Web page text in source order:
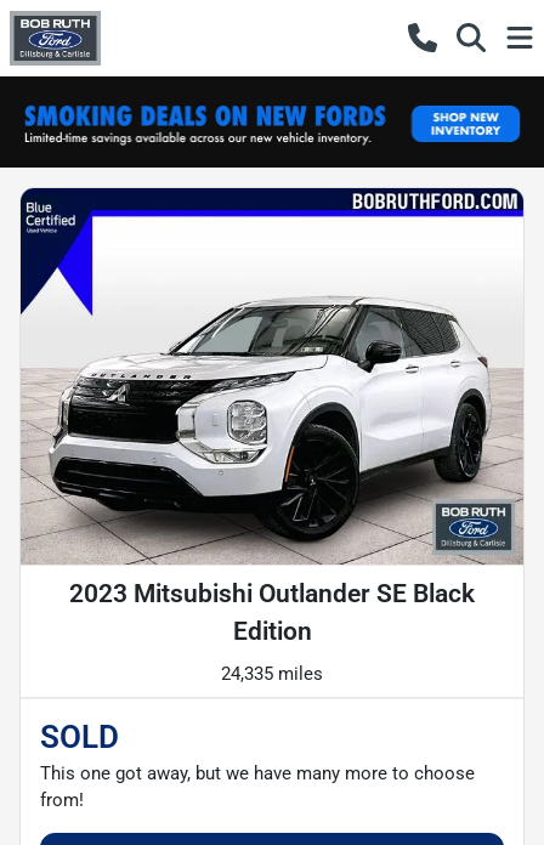
2023 Mitsubishi Outlander SE Black
Edition
24,335 miles
SOLD
This one got away, but we have many more to choose
from!